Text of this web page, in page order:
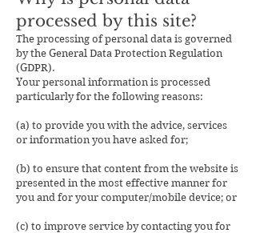
processed by this site?
The processing of personal data is governed
by the General Data Protection Regulation
(GDPR).
Your personal information is processed
particularly for the following reasons:
(a) to provide you with the advice, services
or information you have asked for;
(b) to ensure that content from the website is
presented in the most effective manner for
you and for your computer/mobile device; or
(c) to improve service by contacting you for